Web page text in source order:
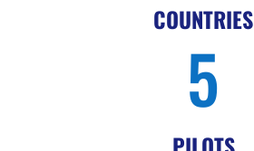
COUNTRIES
5